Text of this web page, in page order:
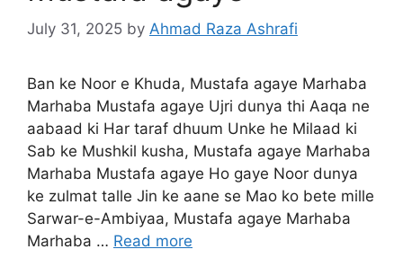
July 31, 2025 by Ahmad Raza Ashrafi
Ban ke Noor e Khuda, Mustafa agaye Marhaba
Marhaba Mustafa agaye Ujri dunya thi Aaqa ne
aabaad ki Har taraf dhuum Unke he Milaad ki
Sab ke Mushkil kusha, Mustafa agaye Marhaba
Marhaba Mustafa agaye Ho gaye Noor dunya
ke zulmat talle Jin ke aane se Mao ko bete mille
Sarwar-e-Ambiyaa, Mustafa agaye Marhaba
Marhaba … Read more